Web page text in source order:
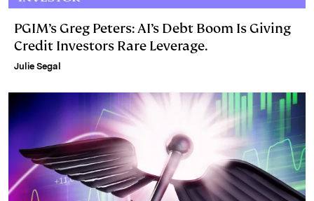
PGIM’s Greg Peters: AI’s Debt Boom Is Giving
Credit Investors Rare Leverage.
Julie Segal